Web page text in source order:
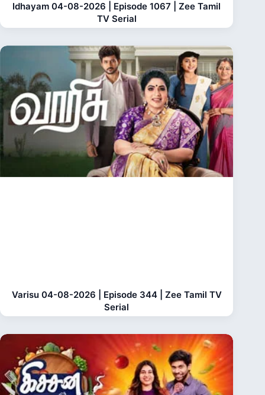
Idhayam 04-08-2026 | Episode 1067 | Zee Tamil
TV Serial
Varisu 04-08-2026 | Episode 344 | Zee Tamil TV
Serial